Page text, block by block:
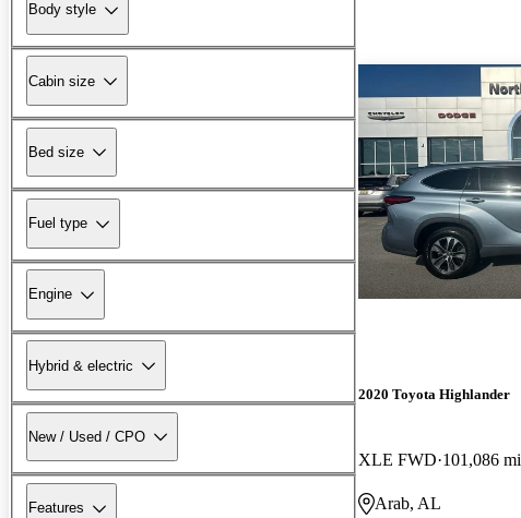
Body style
Cabin size
Bed size
Fuel type
Engine
Hybrid & electric
New / Used / CPO
Features
2020 Toyota Highlander
XLE FWD 101,086 mi
Arab, AL